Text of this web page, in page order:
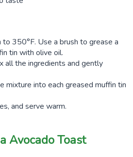
350°F. Use a brush to grease a
tin with olive oil.
all the ingredients and gently
mixture into each greased muffin tin
and serve warm.
Avocado Toast